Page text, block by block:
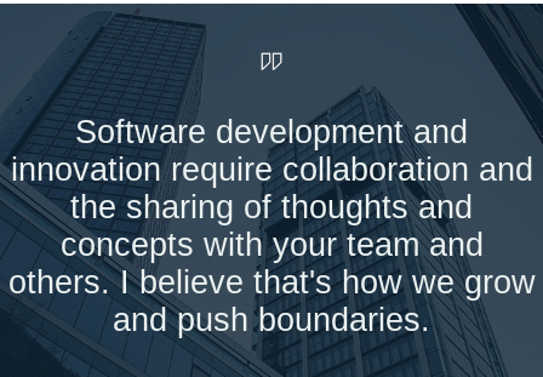
Software development and
innovation require collaboration and
the sharing of thoughts and
concepts with your team and
others. I believe that's how we grow
and push boundaries.